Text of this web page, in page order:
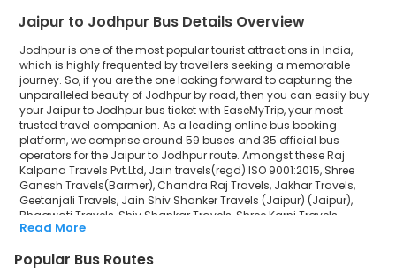
SHREE GANESH TRAVELS DALLE KHAN KI CHAKKI PAL LINK
ROAD JODHPUR
Bhagwati Travels
Shiv Shankar Travels
Shree Karni Travels Agency
M.R. Travels
B G TRAVELS
Pooja Travels
Jaipur to Jodhpur Bus Details Overview
Jodhpur is one of the most popular tourist attractions in India,
which is highly frequented by travellers seeking a memorable
journey. So, if you are the one looking forward to capturing the
unparalleled beauty of Jodhpur by road, then you can easily buy
your Jaipur to Jodhpur bus ticket with EaseMyTrip, your most
trusted travel companion. As a leading online bus booking
platform, we comprise around 59 buses and 35 official bus
operators for the Jaipur to Jodhpur route. Amongst these Raj
Kalpana Travels Pvt.Ltd, Jain travels(regd) ISO 9001:2015, Shree
Ganesh Travels(Barmer), Chandra Raj Travels, Jakhar Travels,
Geetanjali Travels, Jain Shiv Shanker Travels (Jaipur) (Jaipur),
Bhagwati Travels, Shiv Shankar Travels, Shree Karni Travels
Agency, M.R. Travels, B G TRAVELS, Pooja Travels, Deepak Travells, M
operators. Our esteemed organisation collaborated with these
Read More
Popular Bus Routes